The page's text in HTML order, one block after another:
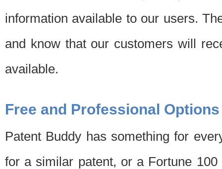
information available to our users.
and know that our customers will
available.
Free and Professional Options
Patent Buddy has something for
for a similar patent, or a Fortune